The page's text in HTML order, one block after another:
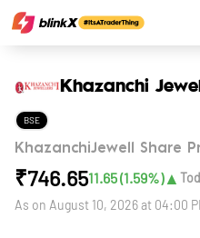
Khazanchi
BSE
KhazanchiJewell Share
₹746.6511.65(1.59%)▲
As on August 10, 2026 at 04:00